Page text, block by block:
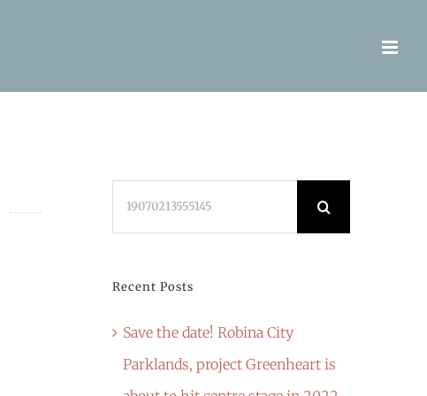
Recent Posts
Save the date! Robina City
Parklands, project Greenheart is